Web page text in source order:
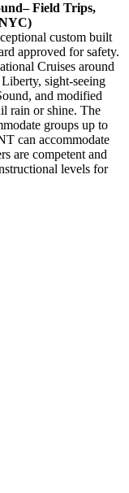
Field Trips,
custom built
approved for safety.
Cruises around
sight-seeing
and modified
rain or shine. The
groups up to
can accommodate
are competent and
levels for